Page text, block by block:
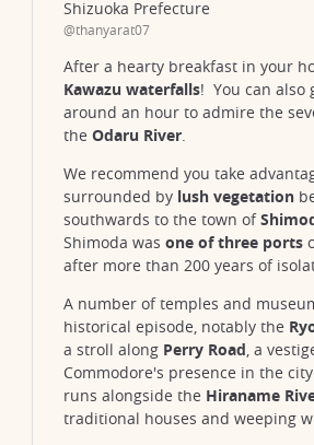
Shizuoka Prefecture
@thanyarat07
After a hearty breakfast in your
Kawazu waterfalls! You can also
around an hour to admire the
the Odaru River.
We recommend you take
surrounded by lush vegetation
southwards to the town of
Shimoda was one of three ports
after more than 200 years of
A number of temples and
historical episode, notably the
a stroll along Perry Road, a
Commodore's presence in the
runs alongside the Hiraname
traditional houses and weeping